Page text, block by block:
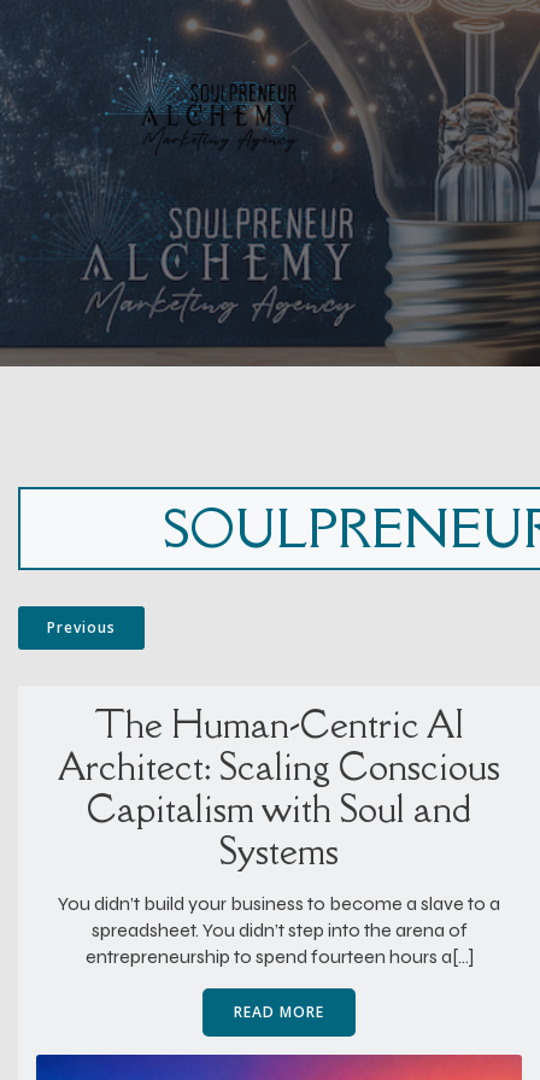
Previous
The Human-Centric AI
Architect: Scaling Conscious
Capitalism with Soul and
Systems
You didn’t build your business to become a slave to a
spreadsheet. You didn’t step into the arena of
entrepreneurship to spend fourteen hours a[…]
READ MORE